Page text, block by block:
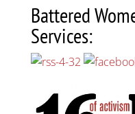
Battered
Services: